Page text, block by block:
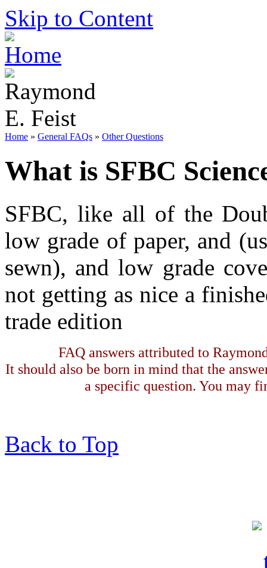
Skip to Content
Home » General FAQs » Other Questions
What is SFBC
SFBC, like all of the
low grade of paper, and
sewn), and low grade
not getting as nice a
trade edition
FAQ answers attributed to
It should also be born in mind that the
a specific question. You may
Back to Top